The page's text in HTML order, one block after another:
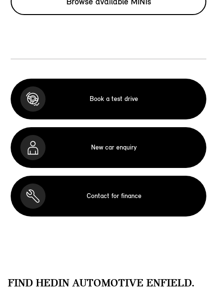
Book a test drive
New car enquiry
Contact for finance
FIND HEDIN AUTOMOTIVE ENFIELD.